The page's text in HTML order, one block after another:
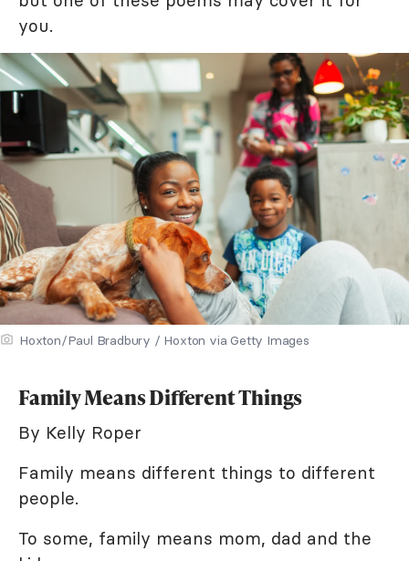
you.
Hoxton/Paul Bradbury / Hoxton via Getty Images
Family Means Different Things
By Kelly Roper
Family means different things to different
people.
To some, family means mom, dad and the